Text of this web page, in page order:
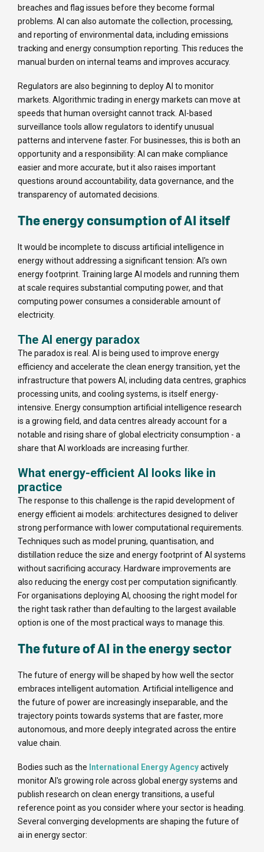
breaches and flag issues before they become formal
problems. AI can also automate the collection, processing,
and reporting of environmental data, including emissions
tracking and energy consumption reporting. This reduces the
manual burden on internal teams and improves accuracy.
Regulators are also beginning to deploy AI to monitor
markets. Algorithmic trading in energy markets can move at
speeds that human oversight cannot track. AI-based
surveillance tools allow regulators to identify unusual
patterns and intervene faster. For businesses, this is both an
opportunity and a responsibility: AI can make compliance
easier and more accurate, but it also raises important
questions around accountability, data governance, and the
transparency of automated decisions.
The energy consumption of AI itself
It would be incomplete to discuss artificial intelligence in
energy without addressing a significant tension: AI's own
energy footprint. Training large AI models and running them
at scale requires substantial computing power, and that
computing power consumes a considerable amount of
electricity.
The AI energy paradox
The paradox is real. AI is being used to improve energy
efficiency and accelerate the clean energy transition, yet the
infrastructure that powers AI, including data centres, graphics
processing units, and cooling systems, is itself energy-
intensive. Energy consumption artificial intelligence research
is a growing field, and data centres already account for a
notable and rising share of global electricity consumption - a
share that AI workloads are increasing further.
What energy-efficient AI looks like in
practice
The response to this challenge is the rapid development of
energy efficient ai models: architectures designed to deliver
strong performance with lower computational requirements.
Techniques such as model pruning, quantisation, and
distillation reduce the size and energy footprint of AI systems
without sacrificing accuracy. Hardware improvements are
also reducing the energy cost per computation significantly.
For organisations deploying AI, choosing the right model for
the right task rather than defaulting to the largest available
option is one of the most practical ways to manage this.
The future of AI in the energy sector
The future of energy will be shaped by how well the sector
embraces intelligent automation. Artificial intelligence and
the future of power are increasingly inseparable, and the
trajectory points towards systems that are faster, more
autonomous, and more deeply integrated across the entire
value chain.
Bodies such as the International Energy Agencyactively
monitor AI's growing role across global energy systems and
publish research on clean energy transitions, a useful
reference point as you consider where your sector is heading.
Several converging developments are shaping the future of
ai in energy sector: